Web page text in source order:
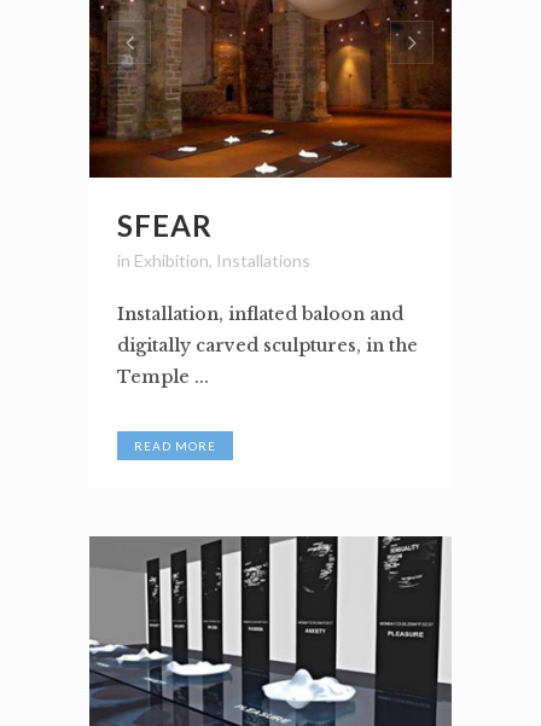
SFEAR
in Exhibition, Installations
Installation, inflated baloon and
digitally carved sculptures, in the
Temple ...
READ MORE